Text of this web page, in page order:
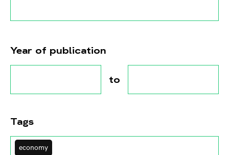
Year of publication
to
Tags
economy